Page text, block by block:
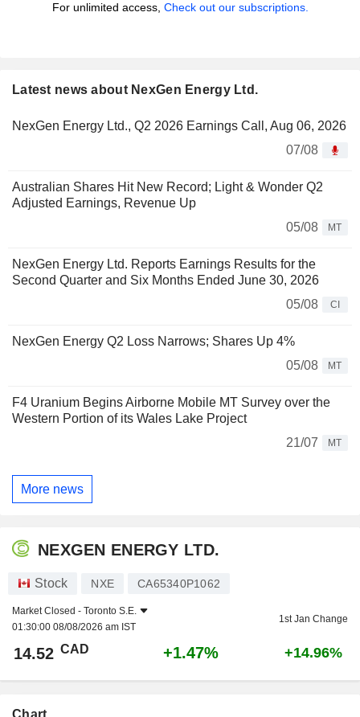
For unlimited access, Check out our subscriptions.
Latest news about NexGen Energy Ltd.
NexGen Energy Ltd., Q2 2026 Earnings Call, Aug 06, 2026
07/08
Australian Shares Hit New Record; Light & Wonder Q2
Adjusted Earnings, Revenue Up
05/08
MT
NexGen Energy Ltd. Reports Earnings Results for the
Second Quarter and Six Months Ended June 30, 2026
05/08
CI
NexGen Energy Q2 Loss Narrows; Shares Up 4%
05/08
MT
F4 Uranium Begins Airborne Mobile MT Survey over the
Western Portion of its Wales Lake Project
21/07
MT
More news
NEXGEN ENERGY LTD.
Stock NXE CA65340P1062
Market Closed - Toronto S.E.
01:30:00 08/08/2026 am IST
1st Jan Change
14.52 CAD +1.47% +14.96%